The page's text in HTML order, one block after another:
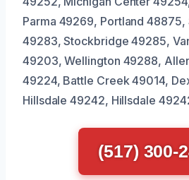
Parma 49269, Portland
49283, Stockbridge 49285,
49203, Wellington 49288,
49224, Battle Creek 49014,
Hillsdale 49242, Hillsdale
(517) 300-